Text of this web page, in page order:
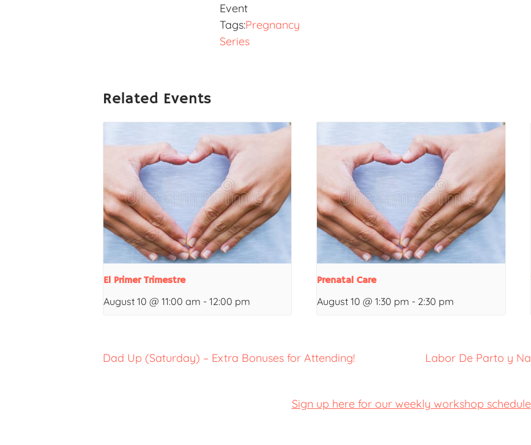
Event
Tags:Pregnancy
Series
Related Events
El Primer Trimestre
August 10 @ 11:00 am - 12:00 pm
Prenatal Care
August 10 @ 1:30 pm - 2:30 pm
Dad Up (Saturday) – Extra Bonuses for Attending! Labor De Parto y
Sign up here for our weekly workshop schedule